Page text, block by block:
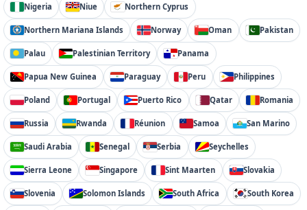
Nigeria Niue Northern Cyprus
Northern Mariana Islands Norway Oman Pakistan
Palau Palestinian Territory Panama
Papua New Guinea Paraguay Peru Philippines
Poland Portugal Puerto Rico Qatar Romania
Russia Rwanda Réunion Samoa San Marino
Saudi Arabia Senegal Serbia Seychelles
Sierra Leone Singapore Sint Maarten Slovakia
Slovenia Solomon Islands South Africa South Korea